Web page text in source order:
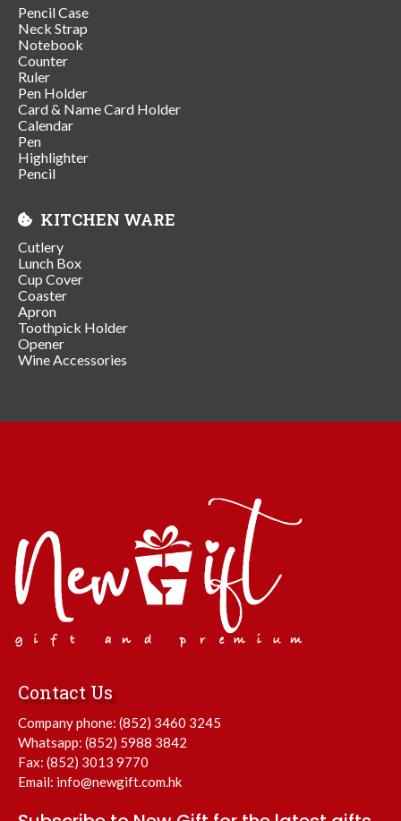
Pencil Case
Neck Strap
Notebook
Counter
Ruler
Pen Holder
Card & Name Card Holder
Calendar
Pen
Highlighter
Pencil
KITCHEN WARE
Cutlery
Lunch Box
Cup Cover
Coaster
Apron
Toothpick Holder
Opener
Wine Accessories
Contact Us
Company phone: (852) 3460 3245
Whatsapp: (852) 5988 3842
Fax: (852) 3013 9770
Email: info@newgift.com.hk